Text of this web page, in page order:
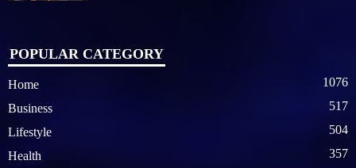
POPULAR CATEGORY
Home
1076
Business
517
Lifestyle
504
Health
357